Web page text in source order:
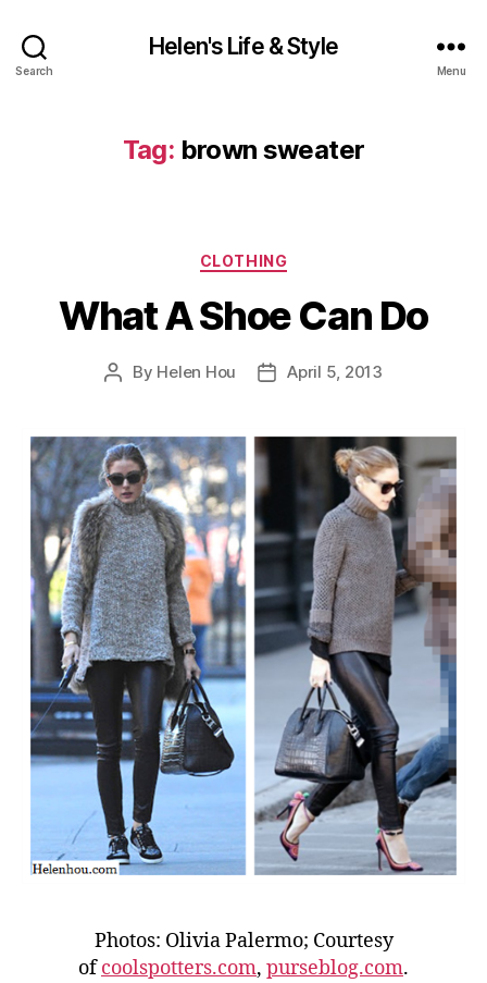
Search
Helen's Life & Style
Menu
Tag: brown sweater
Categories
CLOTHING
What A Shoe Can Do
Post
By Helen Hou
PostApril 5, 2013
Photos: Olivia Palermo; Courtesy
ofcoolspotters.com, purseblog.com.